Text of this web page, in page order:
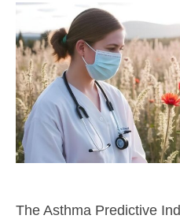
The Asthma Predictive